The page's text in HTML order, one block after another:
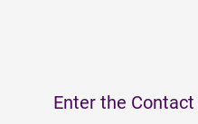
Enter the